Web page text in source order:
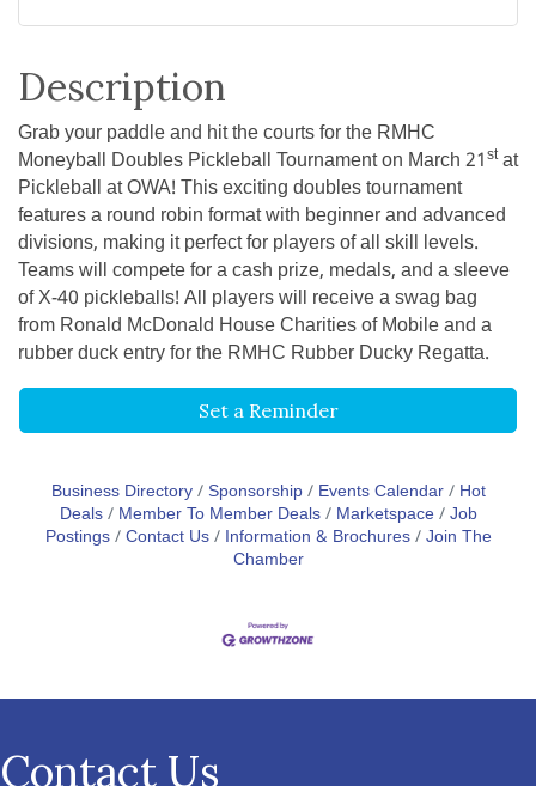
Description
Grab your paddle and hit the courts for the RMHC
Moneyball Doubles Pickleball Tournament on March 21stat
Pickleball at OWA! This exciting doubles tournament
features a round robin format with beginner and advanced
divisions, making it perfect for players of all skill levels.
Teams will compete for a cash prize, medals, and a sleeve
of X-40 pickleballs! All players will receive a swag bag
from Ronald McDonald House Charities of Mobile and a
rubber duck entry for the RMHC Rubber Ducky Regatta.
Set a Reminder
Business Directory Sponsorship Events Calendar
Hot
Deals
Member To Member Deals Marketspace Job
Postings Contact Us Information & Brochures Join The
Chamber
Contact Us